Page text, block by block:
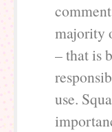
majority
– that is
use.